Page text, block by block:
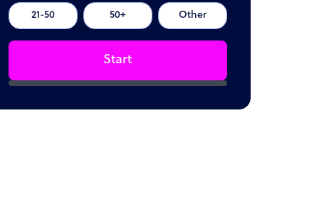
21-50 50+ Other
Start